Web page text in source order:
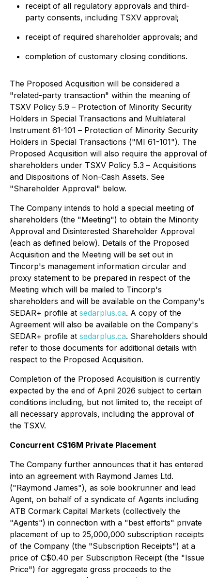
receipt of all regulatory approvals and third-
party consents, including TSXV approval;
receipt of required shareholder approvals; and
completion of customary closing conditions.
The Proposed Acquisition will be considered a
"related-party transaction" within the meaning of
TSXV Policy 5.9 – Protection of Minority Security
Holders in Special Transactions and Multilateral
Instrument 61-101 – Protection of Minority Security
Holders in Special Transactions ("MI 61-101"). The
Proposed Acquisition will also require the approval of
shareholders under TSXV Policy 5.3 – Acquisitions
and Dispositions of Non-Cash Assets. See
"Shareholder Approval" below.
The Company intends to hold a special meeting of
shareholders (the "Meeting") to obtain the Minority
Approval and Disinterested Shareholder Approval
(each as defined below). Details of the Proposed
Acquisition and the Meeting will be set out in
Tincorp's management information circular and
proxy statement to be prepared in respect of the
Meeting which will be mailed to Tincorp's
shareholders and will be available on the Company's
SEDAR+ profile at sedarplus.ca. A copy of the
Agreement will also be available on the Company's
SEDAR+ profile at sedarplus.ca. Shareholders should
refer to those documents for additional details with
respect to the Proposed Acquisition.
Completion of the Proposed Acquisition is currently
expected by the end of April 2026 subject to certain
conditions including, but not limited to, the receipt of
all necessary approvals, including the approval of
the TSXV.
Concurrent C$16M Private Placement
The Company further announces that it has entered
into an agreement with Raymond James Ltd.
("Raymond James"), as sole bookrunner and lead
Agent, on behalf of a syndicate of Agents including
ATB Cormark Capital Markets (collectively the
"Agents") in connection with a "best efforts" private
placement of up to 25,000,000 subscription receipts
of the Company (the "Subscription Receipts") at a
price of C$0.40 per Subscription Receipt (the "Issue
Price") for aggregate gross proceeds to the